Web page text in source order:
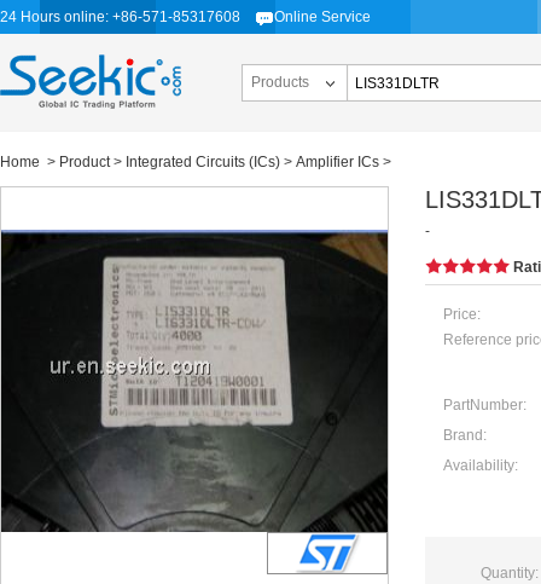
24 Hours online: +86-571-85317608 Online Service
Products
Home > Product> Integrated Circuits (ICs) > Amplifier ICs >
-
Price:
Reference
PartNumber:
Brand:
Availability:
Quantity: